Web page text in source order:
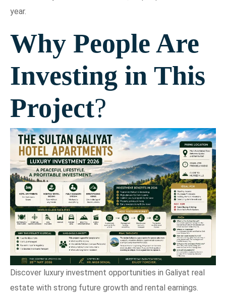
year.
Why People Are
Investing in This
Project?
Discover luxury investment opportunities in Galiyat real
estate with strong future growth and rental earnings.